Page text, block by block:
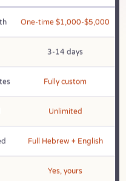
One-time $1,000-$5,000
3-14 days
Fully custom
Unlimited
Full Hebrew + English
Yes, yours